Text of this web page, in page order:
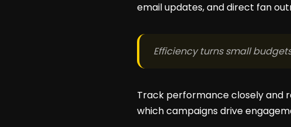
email updates, and direct fan
Efficiency turns small
Track performance closely and
which campaigns drive